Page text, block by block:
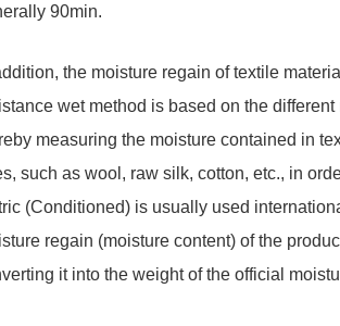
90min.
the moisture regain of textile
wet method is based on the
measuring the moisture contained in
such as wool, raw silk, cotton, etc., in
(Conditioned) is usually used
regain (moisture content) of the
it into the weight of the official